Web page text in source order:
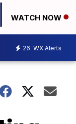
WATCH NOW
26 WX Alerts